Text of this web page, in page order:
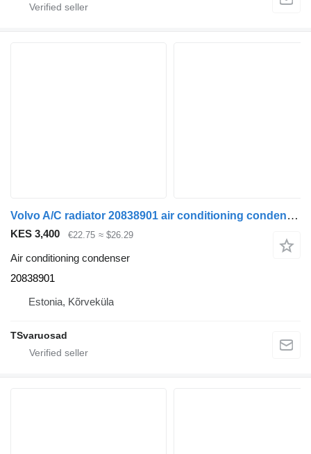
Volvo A/C radiator 20838901 air conditioning condenser for Volvo FH-440 truck tractor
KES 3,400 €22.75 ≈ $26.29
Air conditioning condenser
20838901
Estonia, Kõrveküla
TSvaruosad